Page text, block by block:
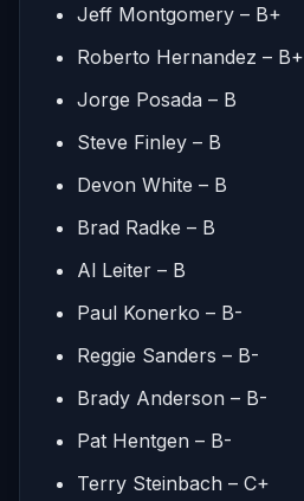
Jeff Montgomery – B+
Roberto Hernandez – B+
Jorge Posada – B
Steve Finley – B
Devon White – B
Brad Radke – B
Al Leiter – B
Paul Konerko – B-
Reggie Sanders – B-
Brady Anderson – B-
Pat Hentgen – B-
Terry Steinbach – C+